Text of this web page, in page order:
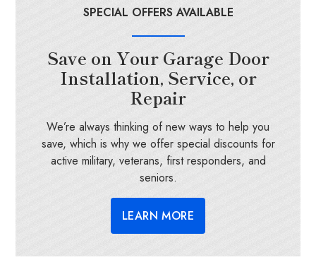
SPECIAL OFFERS AVAILABLE
Save on Your Garage Door
Installation, Service, or
Repair
We’re always thinking of new ways to help you
save, which is why we offer special discounts for
active military, veterans, first responders, and
seniors.
LEARN MORE